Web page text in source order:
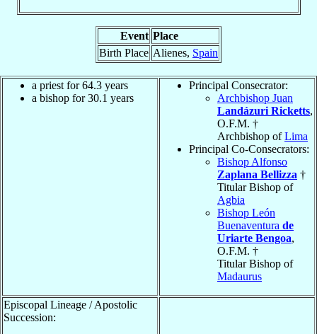
Event Place
Birth Place Alienes, Spain
a priest for 64.3 years
a bishop for 30.1 years
Principal Consecrator:
Archbishop Juan
Landázuri Ricketts,
O.F.M. †
Archbishop ofLima
Principal Co-Consecrators:
Bishop Alfonso
Zaplana Bellizza †
Titular Bishop of
Agbia
Bishop León
Buenaventura de
Uriarte Bengoa,
O.F.M. †
Titular Bishop of
Madaurus
Episcopal Lineage / Apostolic
Succession: